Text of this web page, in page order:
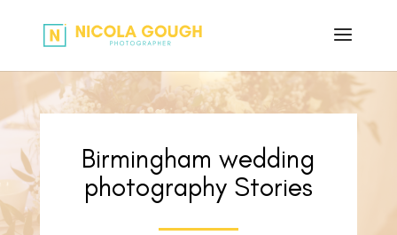
Birmingham wedding
photography Stories